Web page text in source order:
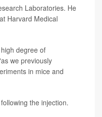
Laboratories. He
Harvard Medical
degree of
we previously
in mice and
the injection.